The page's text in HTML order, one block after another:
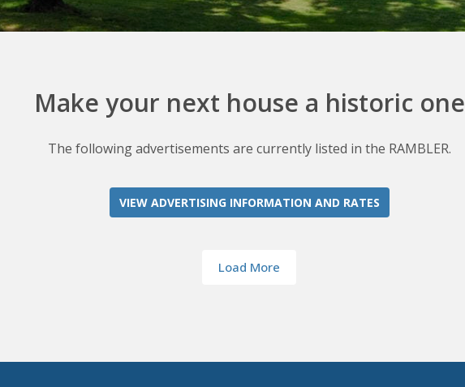
Make your next house a historic one
The following advertisements are currently listed in the RAMBLER.
VIEW ADVERTISING INFORMATION AND RATES
Load More